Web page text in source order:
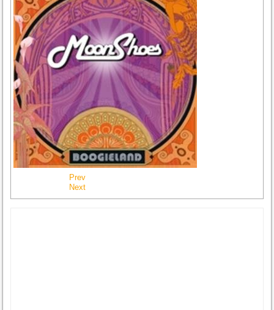
Prev
Next